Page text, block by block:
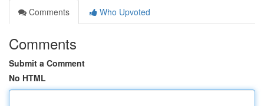
Comments
Who Upvoted
Comments
Submit a Comment
No HTML